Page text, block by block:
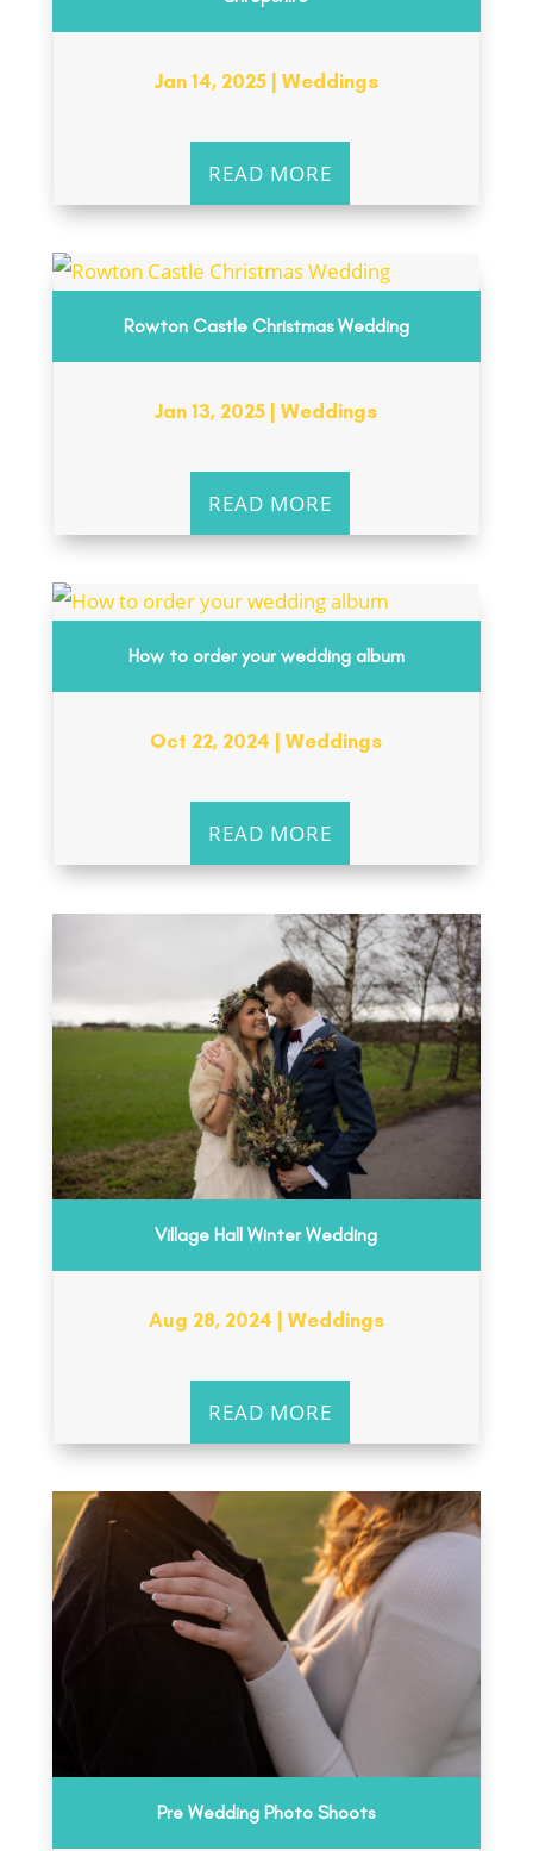
Jan 14, 2025| Weddings
READ MORE
Rowton Castle Christmas Wedding
Jan 13, 2025 |Weddings
READ MORE
How to order your wedding album
Oct 22, 2024 |Weddings
READ MORE
Village Hall Winter Wedding
Aug 28, 2024 | Weddings
READ MORE
Pre Wedding Photo Shoots